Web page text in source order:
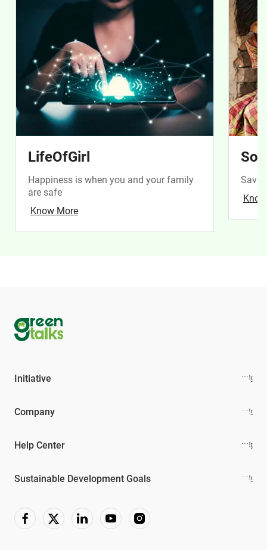
LifeOfGirl
Happiness is when you and your family
are safe
Know More
Initiative
Company
Help Center
Sustainable Development Goals